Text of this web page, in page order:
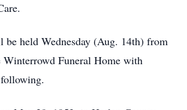
held Wednesday (Aug. 14th) from
Winterrowd Funeral Home with